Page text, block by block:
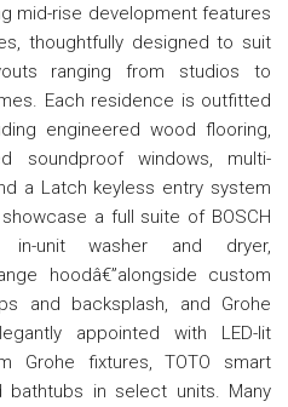
mid-rise development features
thoughtfully designed to suit
ranging from studios to
Each residence is outfitted
engineered wood flooring,
soundproof windows, multi-
a Latch keyless entry system
a full suite of BOSCH
in-unit washer and dryer,
hoodâ€”alongside custom
and backsplash, and Grohe
appointed with LED-lit
Grohe fixtures, TOTO smart
bathtubs in select units. Many